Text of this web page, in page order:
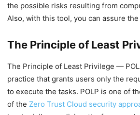
the possible risks resulting from
Also, with this tool, you can assure
The Principle of Least
The Principle of Least Privilege —
practice that grants users only the
to execute the tasks. POLP is one of
of the Zero Trust Cloud security